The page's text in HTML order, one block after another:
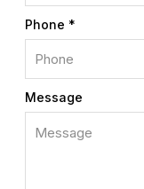
Phone *
Message